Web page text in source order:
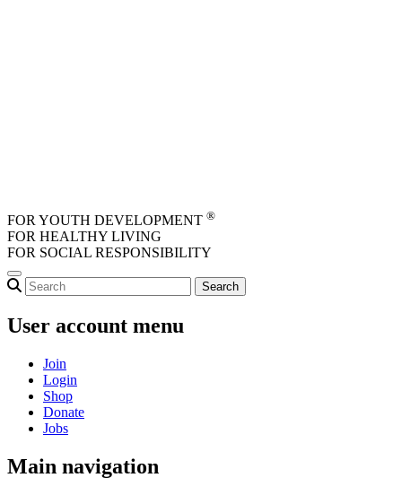
FOR YOUTH DEVELOPMENT ®
FOR HEALTHY LIVING
FOR SOCIAL RESPONSIBILITY
User account menu
Join
Login
Shop
Donate
Jobs
Main navigation